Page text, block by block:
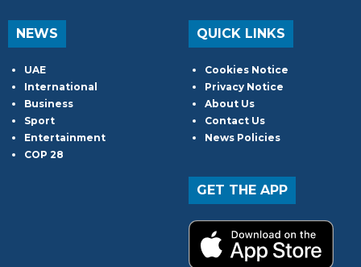
NEWS
UAE
International
Business
Sport
Entertainment
COP 28
QUICK LINKS
Cookies Notice
Privacy Notice
About Us
Contact Us
News Policies
GET THE APP